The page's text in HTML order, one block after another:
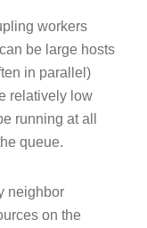
workers
be large hosts
in parallel)
relatively low
running at all
queue.
neighbor
on the